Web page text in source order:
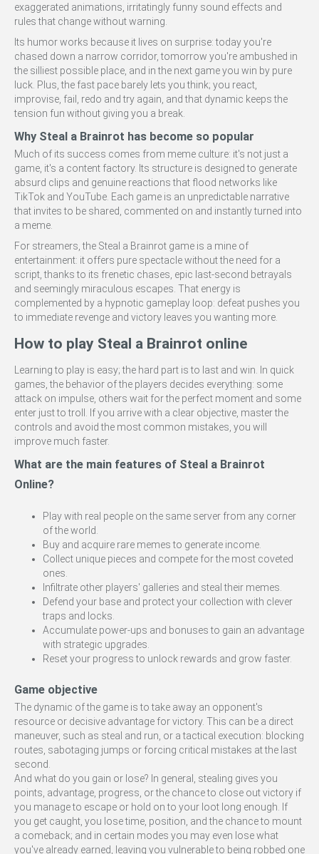
exaggerated animations, irritatingly funny sound effects and
rules that change without warning.
Its humor works because it lives on surprise: today you're
chased down a narrow corridor, tomorrow you're ambushed in
the silliest possible place, and in the next game you win by pure
luck. Plus, the fast pace barely lets you think; you react,
improvise, fail, redo and try again, and that dynamic keeps the
tension fun without giving you a break.
Why Steal a Brainrot has become so popular
Much of its success comes from meme culture: it's not just a
game, it's a content factory. Its structure is designed to generate
absurd clips and genuine reactions that flood networks like
TikTok and YouTube. Each game is an unpredictable narrative
that invites to be shared, commented on and instantly turned into
a meme.
For streamers, the Steal a Brainrot game is a mine of
entertainment: it offers pure spectacle without the need for a
script, thanks to its frenetic chases, epic last-second betrayals
and seemingly miraculous escapes. That energy is
complemented by a hypnotic gameplay loop: defeat pushes you
to immediate revenge and victory leaves you wanting more.
How to play Steal a Brainrot online
Learning to play is easy; the hard part is to last and win. In quick
games, the behavior of the players decides everything: some
attack on impulse, others wait for the perfect moment and some
enter just to troll. If you arrive with a clear objective, master the
controls and avoid the most common mistakes, you will
improve much faster.
What are the main features of Steal a Brainrot
Online?
Play with real people on the same server from any corner
of the world.
Buy and acquire rare memes to generate income.
Collect unique pieces and compete for the most coveted
ones.
Infiltrate other players' galleries and steal their memes.
Defend your base and protect your collection with clever
traps and locks.
Accumulate power-ups and bonuses to gain an advantage
with strategic upgrades.
Reset your progress to unlock rewards and grow faster.
Game objective
The dynamic of the game is to take away an opponent's
resource or decisive advantage for victory. This can be a direct
maneuver, such as steal and run, or a tactical execution: blocking
routes, sabotaging jumps or forcing critical mistakes at the last
second.
And what do you gain or lose? In general, stealing gives you
points, advantage, progress, or the chance to close out victory if
you manage to escape or hold on to your loot long enough. If
you get caught, you lose time, position, and the chance to mount
a comeback; and in certain modes you may even lose what
you've already earned, leaving you vulnerable to being robbed one